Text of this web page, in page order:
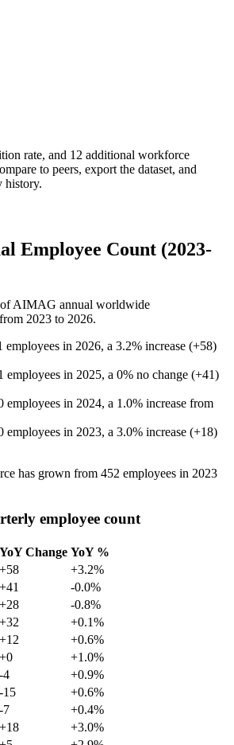
rate, and 12 additional workforce
to peers, export the dataset, and
history.
Employee Count (2023-
AIMAG annual worldwide
2023 to 2026.
employees in 2026, a 3.2% increase (+58)
employees in 2025, a 0% no change (+41)
employees in 2024, a 1.0% increase from
employees in 2023, a 3.0% increase (+18)
has grown from 452 employees in 2023
employee count
YoY Change YoY %
+58
+3.2%
+41
-0.0%
+28
-0.8%
+32
+0.1%
+12
+0.6%
+0
+1.0%
-4
+0.9%
-15
+0.6%
-7
+0.4%
+18
+3.0%